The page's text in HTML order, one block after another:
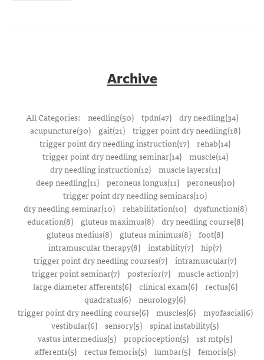
Archive
All Categories: needling(50) tpdn(47) dry needling(34)
acupuncture(30)
gait(21)
trigger point dry needling(18)
trigger point dry needling instruction(17) rehab(14)
trigger point dry needling seminar(14)
muscle(14)
dry needling instruction(12)
muscle layers(11)
deep needling(11)
peroneus longus(11)
peroneus(10)
trigger point dry needling seminars(10)
dry needling seminar(10)
rehabilitation(10)
dysfunction(8)
education(8)
gluteus maximus(8)
dry needling course(8)
gluteus medius(8)
gluteus minimus(8) foot(8)
intramuscular therapy(8) instability(7) hip(7)
trigger point dry needling courses(7) intramuscular(7)
trigger point seminar(7) posterior(7) muscle action(7)
large diameter afferents(6)
clinical exam(6)
rectus(6)
quadratus(6) neurology(6)
trigger point dry needling course(6)
muscles(6)
myofascial(6)
vestibular(6) sensory(5) spinal instability(5)
vastus intermedius(5) proprioception(5) 1st mtp(5)
afferents(5)
rectus femoris(5) lumbar(5)
femoris(5)